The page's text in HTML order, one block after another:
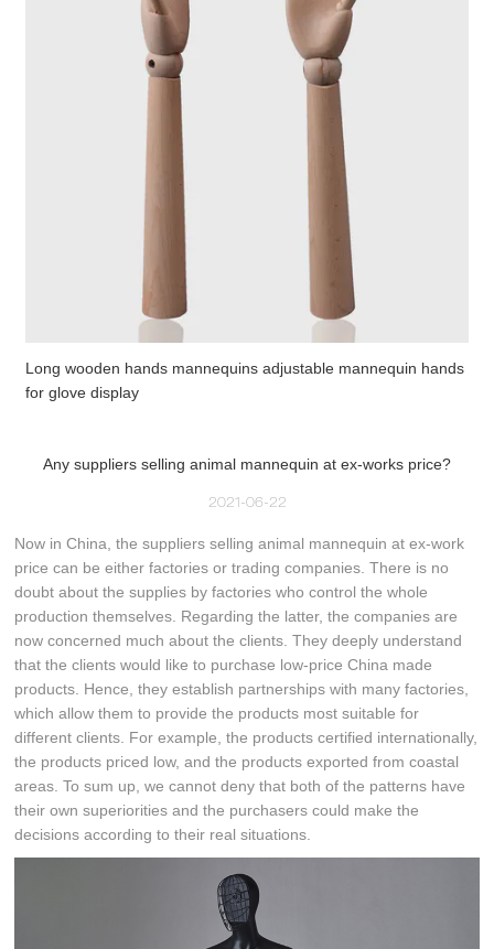
Long wooden hands mannequins adjustable mannequin hands
for glove display
Any suppliers selling animal mannequin at ex-works price?
2021-06-22
Now in China, the suppliers selling animal mannequin at ex-work
price can be either factories or trading companies. There is no
doubt about the supplies by factories who control the whole
production themselves. Regarding the latter, the companies are
now concerned much about the clients. They deeply understand
that the clients would like to purchase low-price China made
products. Hence, they establish partnerships with many factories,
which allow them to provide the products most suitable for
different clients. For example, the products certified internationally,
the products priced low, and the products exported from coastal
areas. To sum up, we cannot deny that both of the patterns have
their own superiorities and the purchasers could make the
decisions according to their real situations.